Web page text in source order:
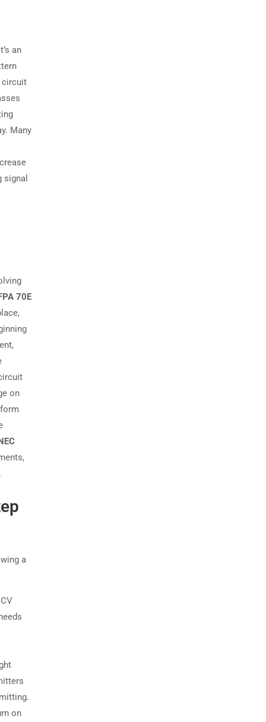
an
circuit
Many
70E
on
a
on